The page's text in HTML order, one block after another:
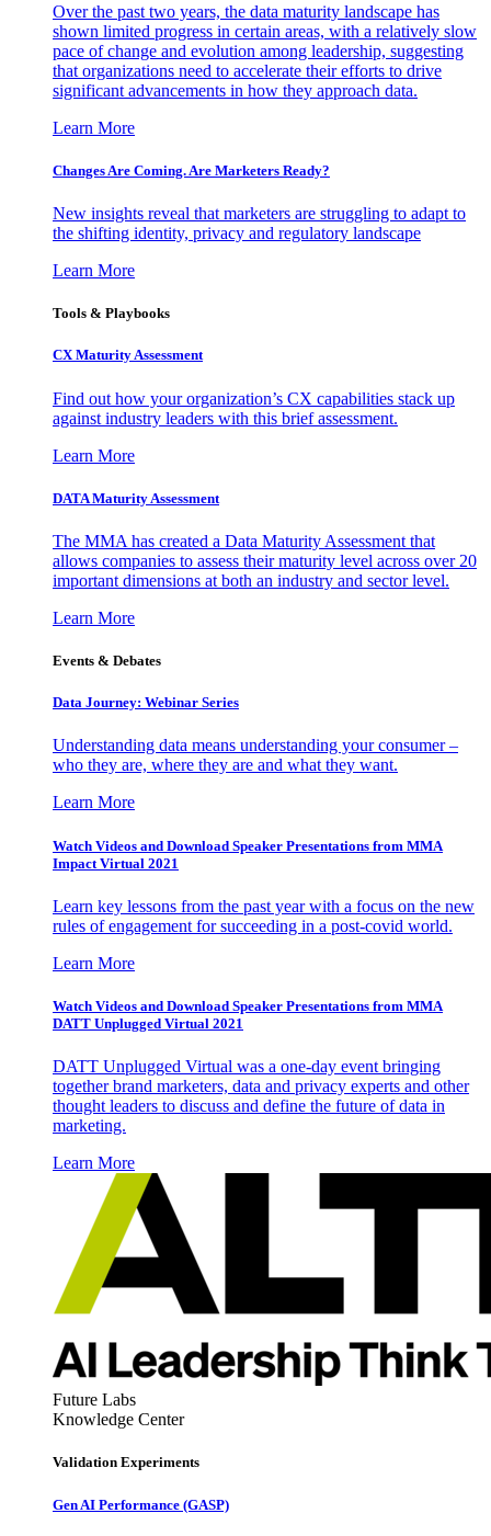
Over the past two years, the data maturity landscape has
shown limited progress in certain areas, with a relatively slow
pace of change and evolution among leadership, suggesting
that organizations need to accelerate their efforts to drive
significant advancements in how they approach data.
Learn More
Changes Are Coming. Are Marketers Ready?
New insights reveal that marketers are struggling to adapt to
the shifting identity, privacy and regulatory landscape
Learn More
Tools & Playbooks
CX Maturity Assessment
Find out how your organization’s CX capabilities stack up
against industry leaders with this brief assessment.
Learn More
DATA Maturity Assessment
The MMA has created a Data Maturity Assessment that
allows companies to assess their maturity level across over 20
important dimensions at both an industry and sector level.
Learn More
Events & Debates
Data Journey: Webinar Series
Understanding data means understanding your consumer –
who they are, where they are and what they want.
Learn More
Watch Videos and Download Speaker Presentations from MMA
Impact Virtual 2021
Learn key lessons from the past year with a focus on the new
rules of engagement for succeeding in a post-covid world.
Learn More
Watch Videos and Download Speaker Presentations from MMA
DATT Unplugged Virtual 2021
DATT Unplugged Virtual was a one-day event bringing
together brand marketers, data and privacy experts and other
thought leaders to discuss and define the future of data in
marketing.
Learn More
Future Labs
Knowledge Center
Validation Experiments
Gen AI Performance (GASP)